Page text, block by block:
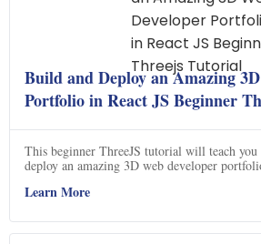
Build and Deploy an Amazing
Portfolio in React JS Beginner
This beginner ThreeJS tutorial will teach
deploy an amazing 3D web developer
animations for your website. Get ready to
Learn More